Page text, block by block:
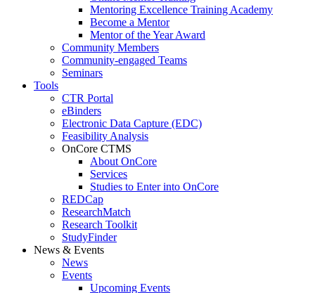
Mentoring Excellence Training Academy
Become a Mentor
Mentor of the Year Award
Community Members
Community-engaged Teams
Seminars
Tools
CTR Portal
eBinders
Electronic Data Capture (EDC)
Feasibility Analysis
OnCore CTMS
About OnCore
Services
Studies to Enter into OnCore
REDCap
ResearchMatch
Research Toolkit
StudyFinder
News & Events
News
Events
Upcoming Events